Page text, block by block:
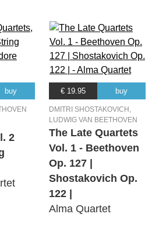
buy
2
€ 19.95 buy
DMITRI SHOSTAKOVICH,
LUDWIG VAN BEETHOVEN
The Late Quartets
Vol. 1 - Beethoven
Op. 127 |
Shostakovich Op.
122 |
Alma Quartet